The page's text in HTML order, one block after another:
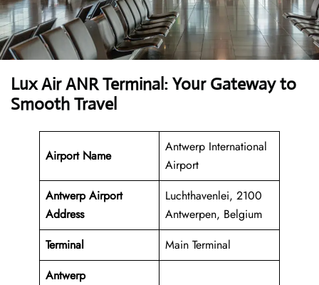
Lux Air ANR Terminal: Your Gateway to
Smooth Travel
Airport Name
Antwerp International
Airport
Antwerp Airport
Address
Luchthavenlei, 2100
Antwerpen, Belgium
Terminal
Main Terminal
Antwerp